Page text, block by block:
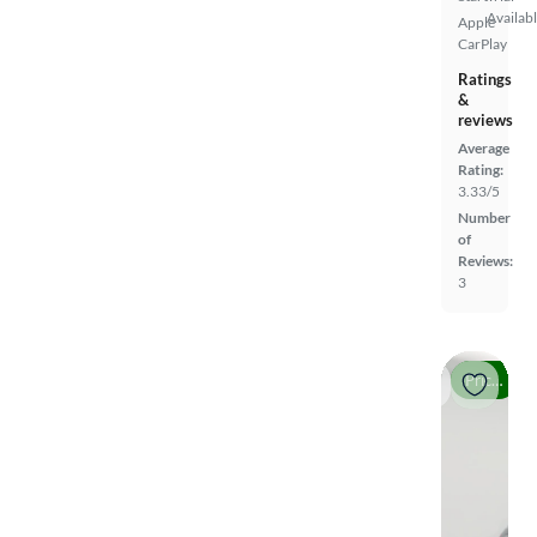
Apple
CarPlay
Ratings
&
reviews
Average
Rating:
3.33/5
Number
of
Reviews:
3
Price drop